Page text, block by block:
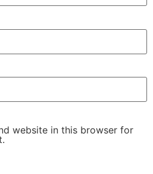
website in this browser for